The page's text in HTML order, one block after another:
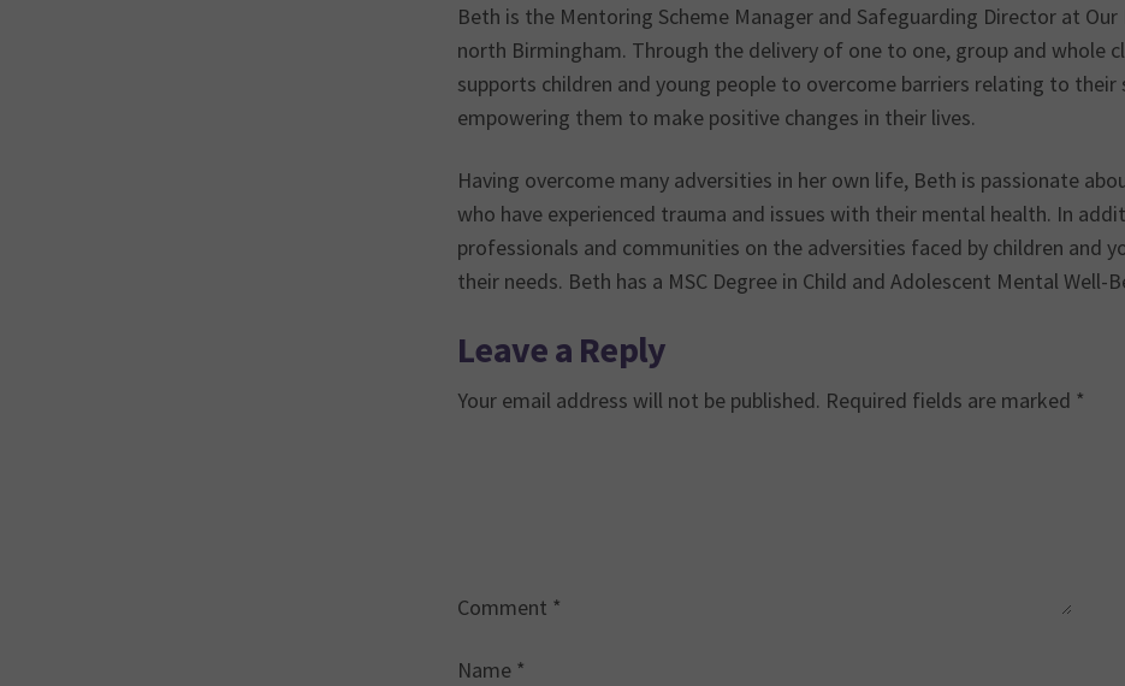
Beth is the Mentoring Scheme Manager and Safeguarding Director at
north Birmingham. Through the delivery of one to one, group and whole
supports children and young people to overcome barriers relating to
empowering them to make positive changes in their lives.
Having overcome many adversities in her own life, Beth is passionate
who have experienced trauma and issues with their mental health. In
professionals and communities on the adversities faced by children and
their needs. Beth has a MSC Degree in Child and Adolescent Mental Well-
Leave a Reply
Your email address will not be published. Required fields are marked *
Comment *
Name *